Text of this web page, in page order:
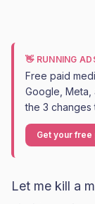
👋 RUNNING
Free paid
Google,
the 3 changes
Get your free
Let me kill a